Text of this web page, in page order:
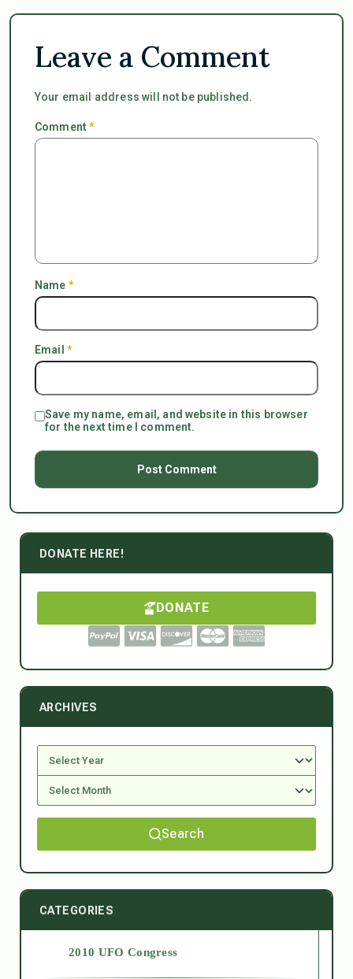
Leave a Comment
Your email address will not be published.
Comment*
Name *
Email *
Save my name, email, and website in this browser
for the next time I comment.
DONATE HERE!
DONATE
ARCHIVES
Search
CATEGORIES
2010 UFO Congress